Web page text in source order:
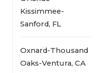
Kissimmee-
Sanford, FL
Oxnard-Thousand
Oaks-Ventura, CA